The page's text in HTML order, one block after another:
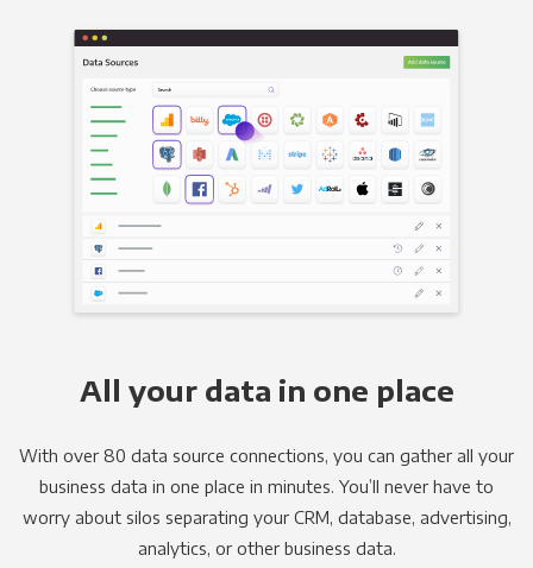
All your data in one place
With over 80 data source connections, you can gather all your
business data in one place in minutes. You’ll never have to
worry about silos separating your CRM, database, advertising,
analytics, or other business data.